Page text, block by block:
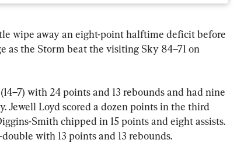
wipe away an eight-point halftime deficit before
as the Storm beat the visiting Sky 84–71 on
with 24 points and 13 rebounds and had nine
Loyd scored a dozen points in the third
Smith chipped in 15 points and eight assists.
with 13 points and 13 rebounds.